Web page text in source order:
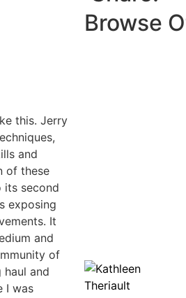
this. Jerry
and
of these
its second
exposing
It
and
of
and
I was
Browse